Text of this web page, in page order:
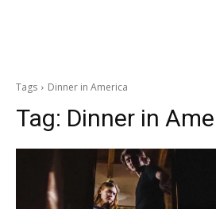
Tags Dinner in America
Tag: Dinner in